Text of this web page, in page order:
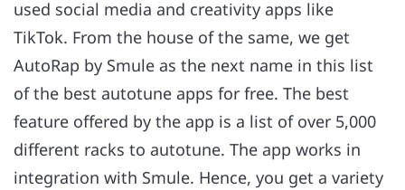
used social media and creativity apps like
TikTok. From the house of the same, we get
AutoRap by Smule as the next name in this list
of the best autotune apps for free. The best
feature offered by the app is a list of over 5,000
different racks to autotune. The app works in
integration with Smule. Hence, you get a variety